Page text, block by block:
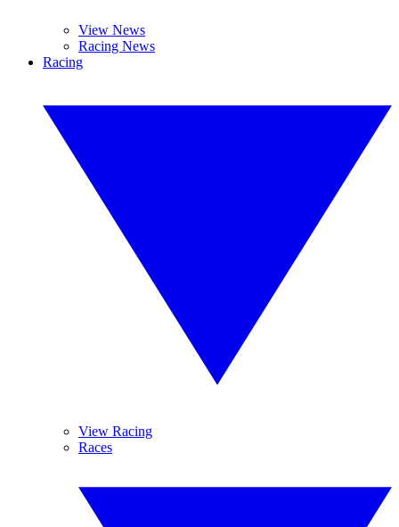
View News
Racing News
Racing
View Racing
Races